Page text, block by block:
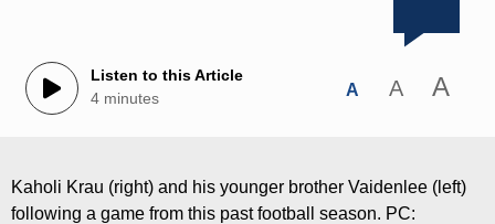
Listen to this Article
4 minutes
A A A
Kaholi Krau (right) and his younger brother Vaidenlee (left)
following a game from this past football season. PC: